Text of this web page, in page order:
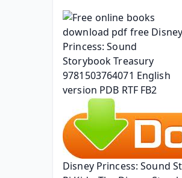
Disney Princess: Sound